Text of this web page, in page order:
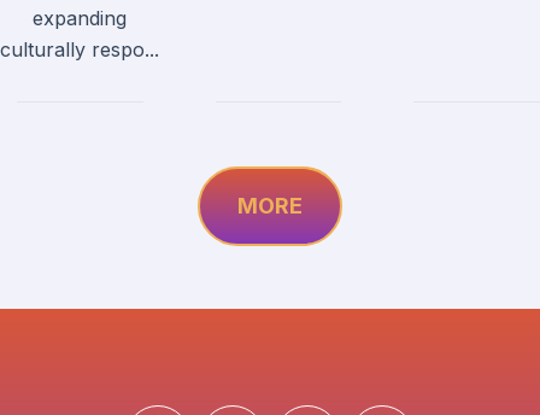
expanding
culturally respo...
MORE